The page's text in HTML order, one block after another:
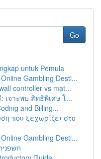
Go
untuk Pemula
Gambling Desti...
controller vs mat...
เจาะพบ สิทธิพิเศษ โ...
and Billing...
που ξεχωρίζει στο
Gambling Desti...